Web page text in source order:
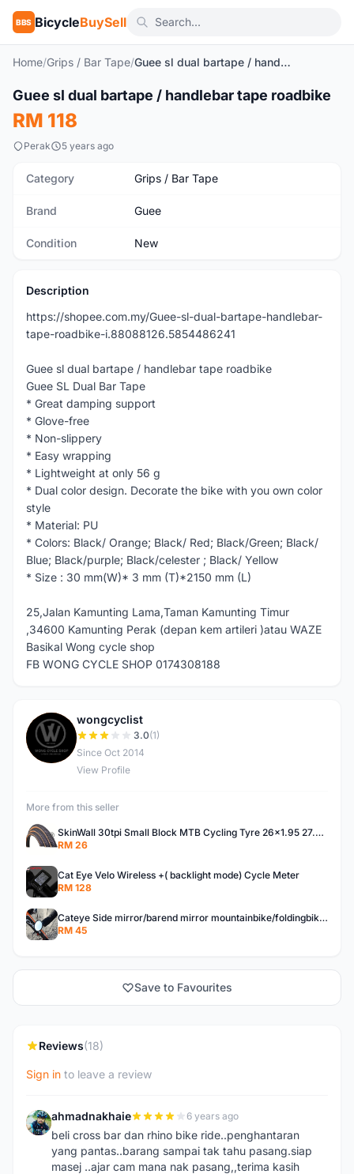
BBS BicycleBuySell
Home/Grips / Bar Tape/ Guee sl dual bartape / handlebar tape roadbike
New 1/7
Guee sl dual bartape / handlebar tape roadbike
RM 118
Perak 5 years ago
Category Grips / Bar Tape
Brand Guee
Condition New
Description
https://shopee.com.my/Guee-sl-dual-bartape-handlebar-
tape-roadbike-i.88088126.5854486241
Guee sl dual bartape / handlebar tape roadbike
Guee SL Dual Bar Tape
* Great damping support
* Glove-free
* Non-slippery
* Easy wrapping
* Lightweight at only 56 g
* Dual color design. Decorate the bike with you own color
style
* Material: PU
* Colors: Black/ Orange; Black/ Red; Black/Green; Black/
Blue; Black/purple; Black/celester ; Black/ Yellow
* Size : 30 mm(W)* 3 mm (T)*2150 mm (L)
25,Jalan Kamunting Lama,Taman Kamunting Timur
,34600 Kamunting Perak (depan kem artileri )atau WAZE
Basikal Wong cycle shop
FB WONG CYCLE SHOP 0174308188
W
wongcyclist
3.0(1)
Since Oct 2014
View Profile
More from this seller
SkinWall 30tpi Small Block MTB Cycling Tyre 26x1.95 27.5x1.95 29x2.10 Skin wall
RM 26
Cat Eye Velo Wireless +( backlight mode) Cycle Meter
RM 128
Cateye Side mirror/barend mirror mountainbike/foldingbike/hybridbike
RM 45
Save to Favourites
Reviews(18)
Sign in to leave a review
A ahmadnakhaie 6 years ago
beli cross bar dan rhino bike ride..penghantaran
yang pantas..barang sampai tak tahu pasang.siap
masej ..ajar cam mana nak pasang,,terima kasih